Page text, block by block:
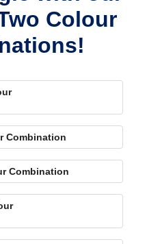
Colour
Combination
Combination